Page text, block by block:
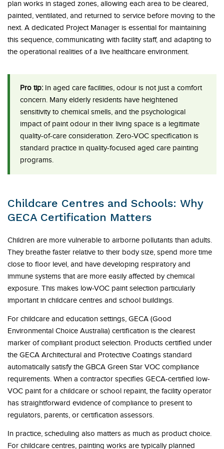
plan works in staged zones, allowing each area to be cleared,
painted, ventilated, and returned to service before moving to the
next. A dedicated Project Manager is essential for maintaining
this sequence, communicating with facility staff, and adapting to
the operational realities of a live healthcare environment.
Pro tip: In aged care facilities, odour is not just a comfort
concern. Many elderly residents have heightened
sensitivity to chemical smells, and the psychological
impact of paint odour in their living space is a legitimate
quality-of-care consideration. Zero-VOC specification is
standard practice in quality-focused aged care painting
programs.
Childcare Centres and Schools: Why
GECA Certification Matters
Children are more vulnerable to airborne pollutants than adults.
They breathe faster relative to their body size, spend more time
close to floor level, and have developing respiratory and
immune systems that are more easily affected by chemical
exposure. This makes low-VOC paint selection particularly
important in childcare centres and school buildings.
For childcare and education settings, GECA (Good
Environmental Choice Australia) certification is the clearest
marker of compliant product selection. Products certified under
the GECA Architectural and Protective Coatings standard
automatically satisfy the GBCA Green Star VOC compliance
requirements. When a contractor specifies GECA-certified low-
VOC paint for a childcare or school repaint, the facility operator
has straightforward evidence of compliance to present to
regulators, parents, or certification assessors.
In practice, scheduling also matters as much as product choice.
For childcare centres, painting works are typically planned